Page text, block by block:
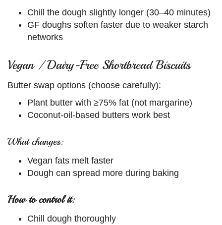
Chill the dough slightly longer (30–40 minutes)
GF doughs soften faster due to weaker starch
networks
Vegan / Dairy-Free Shortbread Biscuits
Butter swap options (choose carefully):
Plant butter with ≥75% fat (not margarine)
Coconut-oil-based butters work best
What changes:
Vegan fats melt faster
Dough can spread more during baking
How to control it:
Chill dough thoroughly